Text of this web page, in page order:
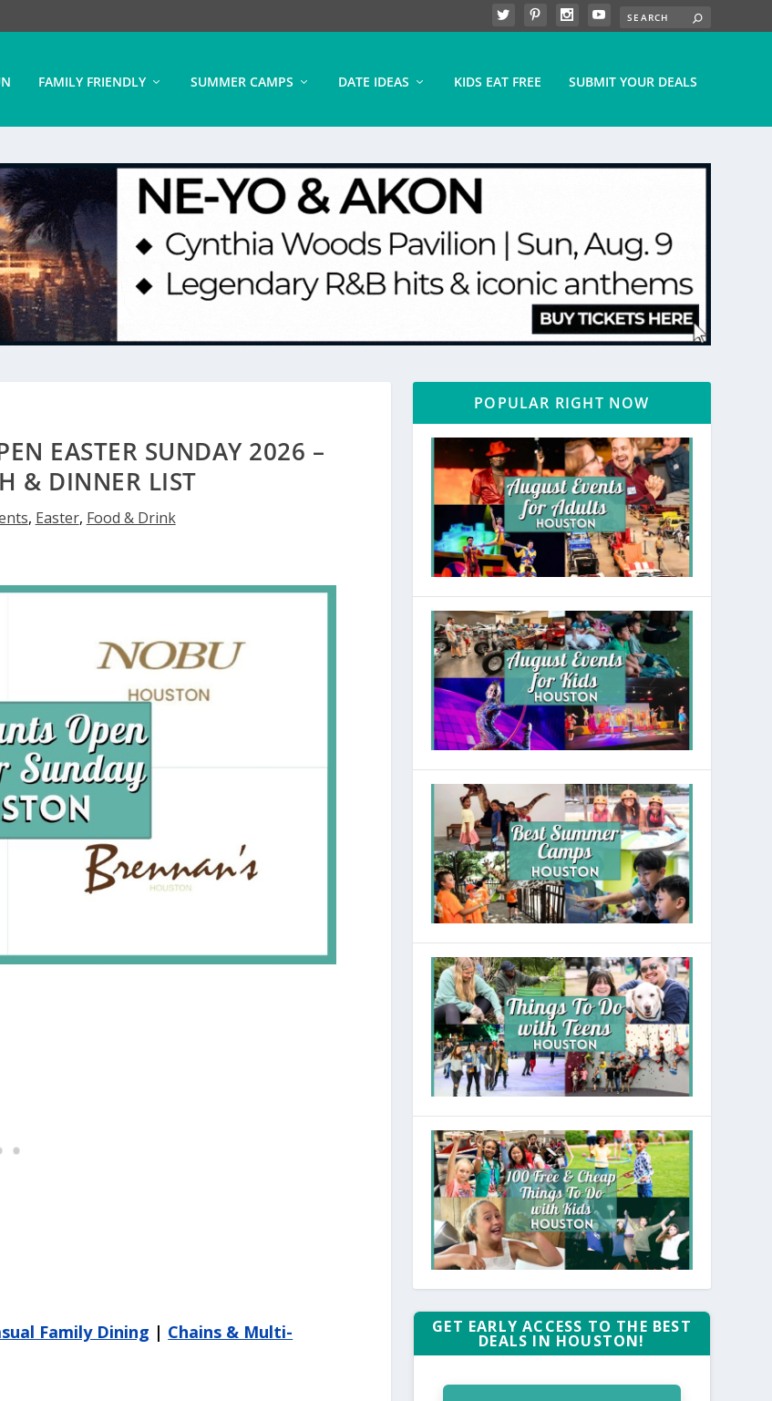
FAMILY FRIENDLY SUMMER CAMPS DATE IDEAS KIDS EAT FREE SUBMIT YOUR DEALS
EASTER SUNDAY 2026 –
& DINNER LIST
, Easter, Food & Drink
Family Dining | Chains & Multi-
POPULAR RIGHT NOW
GET EARLY ACCESS TO THE BEST
DEALS IN HOUSTON!